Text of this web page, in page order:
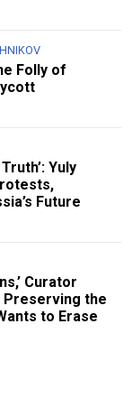
Folly of
Yuly
Future
Curator
Preserving the
to Erase